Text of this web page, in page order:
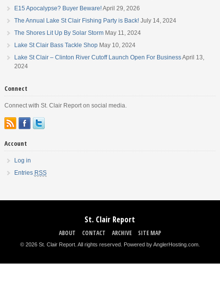
E15 Apocalypse? Buyer Beware!April 29, 2026
The Annual Lake St Clair Fishing Party is Back! July 14, 2024
The Shores Lit Up By Solar Storm May 11, 2024
Lake St Clair Bass Tackle Shop May 10, 2024
Lake St Clair – Clinton River Cutoff Launch Open For BusinessApril 13,
2024
Connect
Connect with St. Clair Report on social media.
Account
Log in
Entries RSS
St. Clair Report
ABOUT CONTACT ARCHIVE SITE MAP
© 2026 St. Clair Report. All rights reserved. Powered by AnglerHosting.com.